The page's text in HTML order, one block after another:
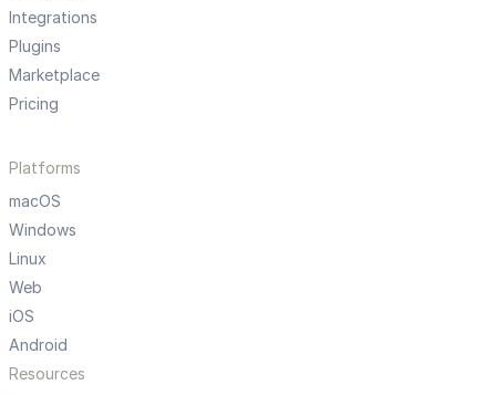
Integrations
Plugins
Marketplace
Pricing
Platforms
macOS
Windows
Linux
Web
iOS
Android
Resources